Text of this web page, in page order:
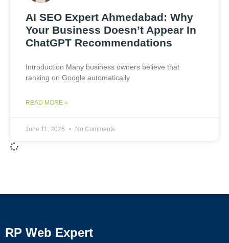
AI SEO Expert Ahmedabad: Why
Your Business Doesn’t Appear In
ChatGPT Recommendations
Introduction Many business owners believe that
ranking on Google automatically
READ MORE »
June 11, 2026 No Comments
RP Web Expert